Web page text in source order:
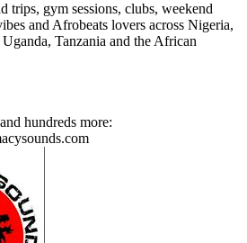
trips, gym sessions, clubs, weekend
and Afrobeats lovers across Nigeria,
Tanzania and the African
hundreds more: